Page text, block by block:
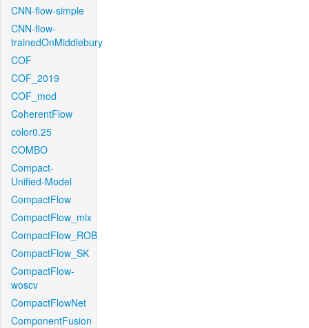
CNN-flow-simple
CNN-flow-
trainedOnMiddlebury
COF
COF_2019
COF_mod
CoherentFlow
color0.25
COMBO
Compact-
Unified-Model
CompactFlow
CompactFlow_mix
CompactFlow_ROB
CompactFlow_SK
CompactFlow-
woscv
CompactFlowNet
ComponentFusion